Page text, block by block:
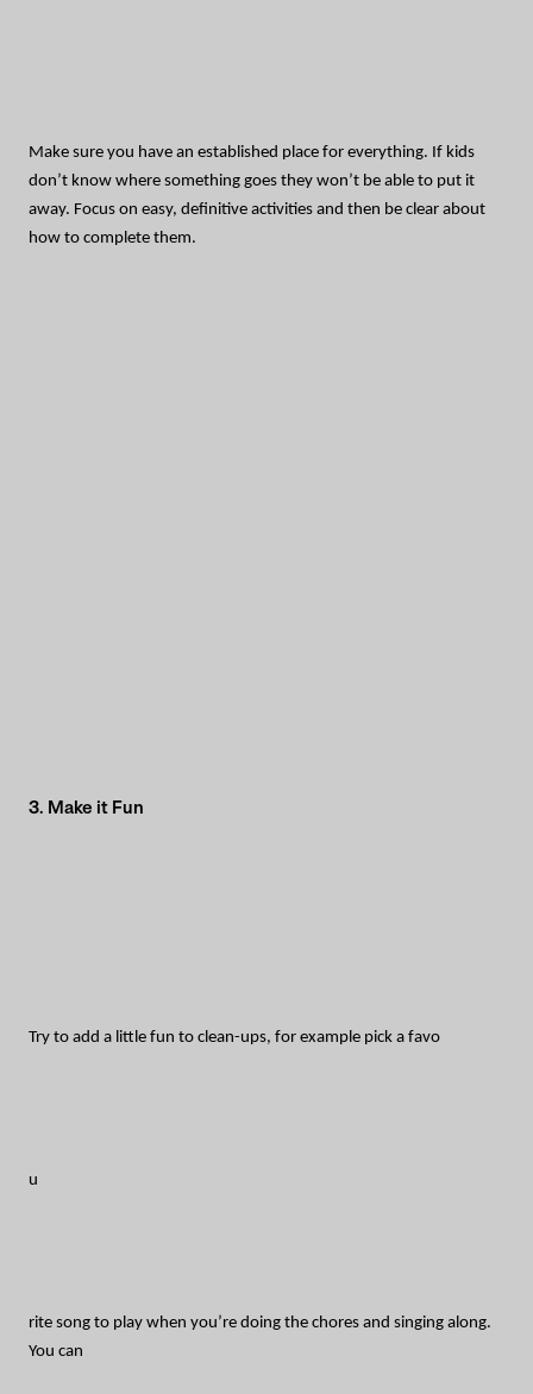
Make sure you have an established place for everything. If kids
don’t know where something goes they won’t be able to put it
away. Focus on easy, definitive activities and then be clear about
how to complete them.
3. Make it Fun
Try to add a little fun to clean-ups, for example pick a favo
u
rite song to play when you’re doing the chores and singing along.
You can